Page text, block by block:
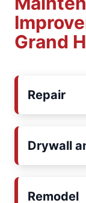
Grand
Repair
Drywall
Remodel